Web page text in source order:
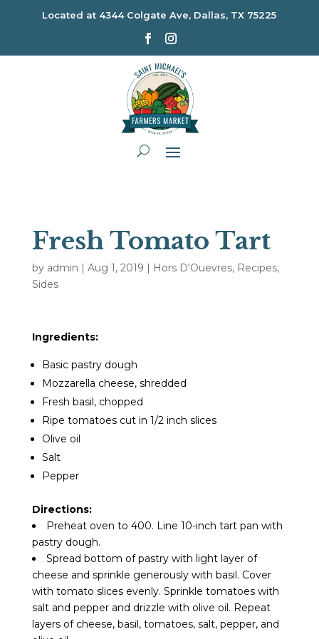
Located at 4344 Colgate Ave, Dallas, TX 75225
Fresh Tomato Tart
by admin | Aug 1, 2019 | Hors D'Ouevres, Recipes,
Sides
Ingredients:
Basic pastry dough
Mozzarella cheese, shredded
Fresh basil, chopped
Ripe tomatoes cut in 1/2 inch slices
Olive oil
Salt
Pepper
Directions:
Preheat oven to 400. Line 10-inch tart pan with
pastry dough.
Spread bottom of pastry with light layer of
cheese and sprinkle generously with basil. Cover
with tomato slices evenly. Sprinkle tomatoes with
salt and pepper and drizzle with olive oil. Repeat
layers of cheese, basil, tomatoes, salt, pepper, and